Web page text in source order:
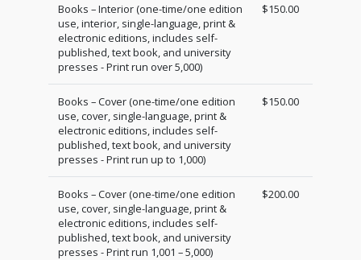
Books – Interior (one-time/one edition
use, interior, single-language, print &
electronic editions, includes self-
published, text book, and university
presses - Print run over 5,000)
$150.00
Books – Cover (one-time/one edition
use, cover, single-language, print &
electronic editions, includes self-
published, text book, and university
presses - Print run up to 1,000)
$150.00
Books – Cover (one-time/one edition
use, cover, single-language, print &
electronic editions, includes self-
published, text book, and university
presses - Print run 1,001 – 5,000)
$200.00